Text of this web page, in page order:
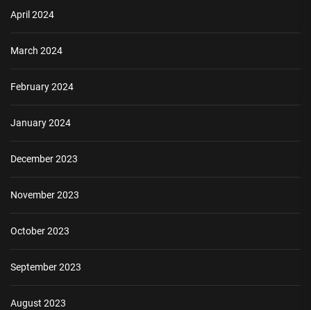
April 2024
March 2024
February 2024
January 2024
December 2023
November 2023
October 2023
September 2023
August 2023